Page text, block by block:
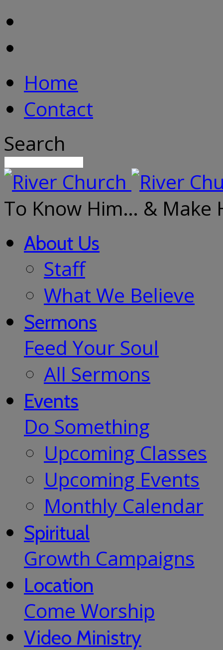
Home
Contact
Search
To Know Him… & Make
About Us
Staff
What We Believe
Sermons
Feed Your Soul
All Sermons
Events
Do Something
Upcoming Classes
Upcoming Events
Monthly Calendar
Spiritual
Growth Campaigns
Location
Come Worship
Video Ministry